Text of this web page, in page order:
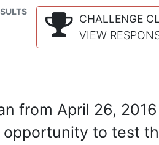
CHALLENGE
VIEW
from April 26,
to test